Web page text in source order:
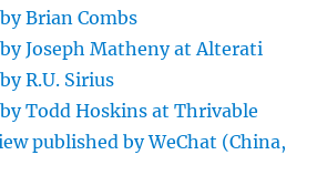
Brian Combs
Joseph Matheny at Alterati
R.U. Sirius
Todd Hoskins at Thrivable
published by WeChat (China,